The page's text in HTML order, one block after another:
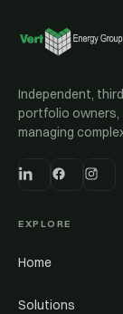
Independent,
portfolio owners,
managing
EXPLORE
Home
Solutions